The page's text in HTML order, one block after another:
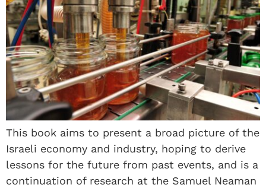
This book aims to present a broad picture of the
Israeli economy and industry, hoping to derive
lessons for the future from past events, and is a
continuation of research at the Samuel Neaman